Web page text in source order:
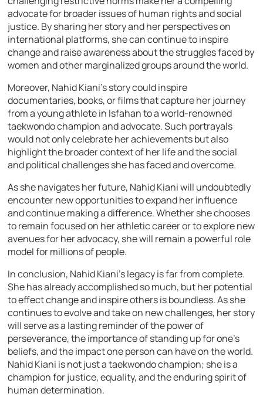
advocate for broader issues of human rights and social
justice. By sharing her story and her perspectives on
international platforms, she can continue to inspire
change and raise awareness about the struggles faced by
women and other marginalized groups around the world.
Moreover, Nahid Kiani’s story could inspire
documentaries, books, or films that capture her journey
from a young athlete in Isfahan to a world-renowned
taekwondo champion and advocate. Such portrayals
would not only celebrate her achievements but also
highlight the broader context of her life and the social
and political challenges she has faced and overcome.
As she navigates her future, Nahid Kiani will undoubtedly
encounter new opportunities to expand her influence
and continue making a difference. Whether she chooses
to remain focused on her athletic career or to explore new
avenues for her advocacy, she will remain a powerful role
model for millions of people.
In conclusion, Nahid Kiani’s legacy is far from complete.
She has already accomplished so much, but her potential
to effect change and inspire others is boundless. As she
continues to evolve and take on new challenges, her story
will serve as a lasting reminder of the power of
perseverance, the importance of standing up for one’s
beliefs, and the impact one person can have on the world.
Nahid Kiani is not just a taekwondo champion; she is a
champion for justice, equality, and the enduring spirit of
human determination.